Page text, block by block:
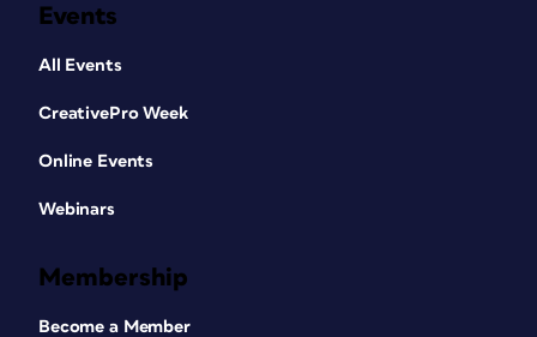
Events
All Events
CreativePro Week
Online Events
Webinars
Membership
Become a Member